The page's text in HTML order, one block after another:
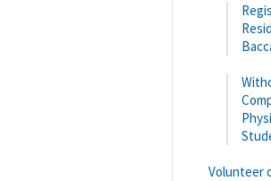
Volunteer